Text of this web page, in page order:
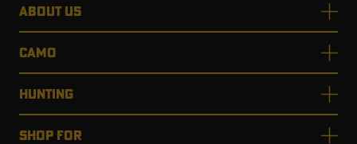
ABOUT US
CAMO
HUNTING
SHOP FOR